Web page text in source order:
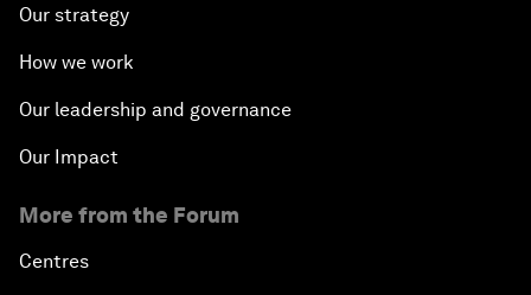
Our strategy
How we work
Our leadership and governance
Our Impact
More from the Forum
Centres